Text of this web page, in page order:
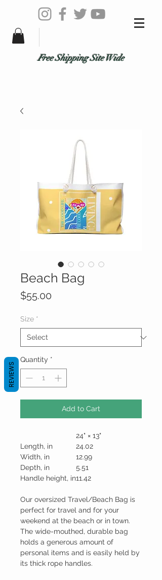
Free Shipping Site Wide
Beach Bag
$55.00
Size *
Quantity *
Add to Cart
24" × 13"
Length, in
24.02
Width, in
12.99
Depth, in
5.51
Handle height, in11.42
Our oversized Travel/Beach Bag is
perfect for travel and for your
weekend at the beach or in town.
The wide-mouthed, durable bag
holds a generous amount of
personal items and is easily held by
its thick rope handles.
REVIEWS